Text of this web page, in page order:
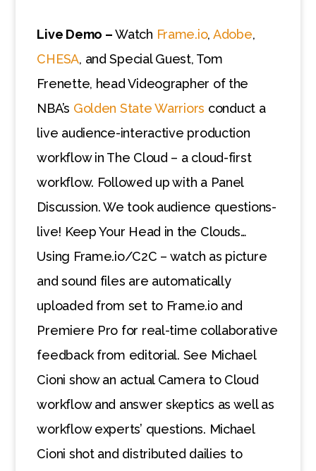
Live Demo –Watch Frame.io, Adobe,
CHESA, and Special Guest, Tom
Frenette, head Videographer of the
NBA’s Golden State Warriors conduct a
live audience-interactive production
workflow in The Cloud – a cloud-first
workflow. Followed up with a Panel
Discussion. We took audience questions-
live! Keep Your Head in the Clouds…
Using Frame.io/C2C – watch as picture
and sound files are automatically
uploaded from set to Frame.io and
Premiere Pro for real-time collaborative
feedback from editorial. See Michael
Cioni show an actual Camera to Cloud
workflow and answer skeptics as well as
workflow experts’ questions. Michael
Cioni shot and distributed dailies to